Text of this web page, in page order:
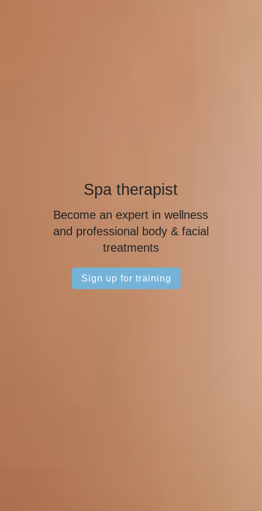
Spa therapist
Become an expert in wellness
and professional body & facial
treatments
Sign up for training